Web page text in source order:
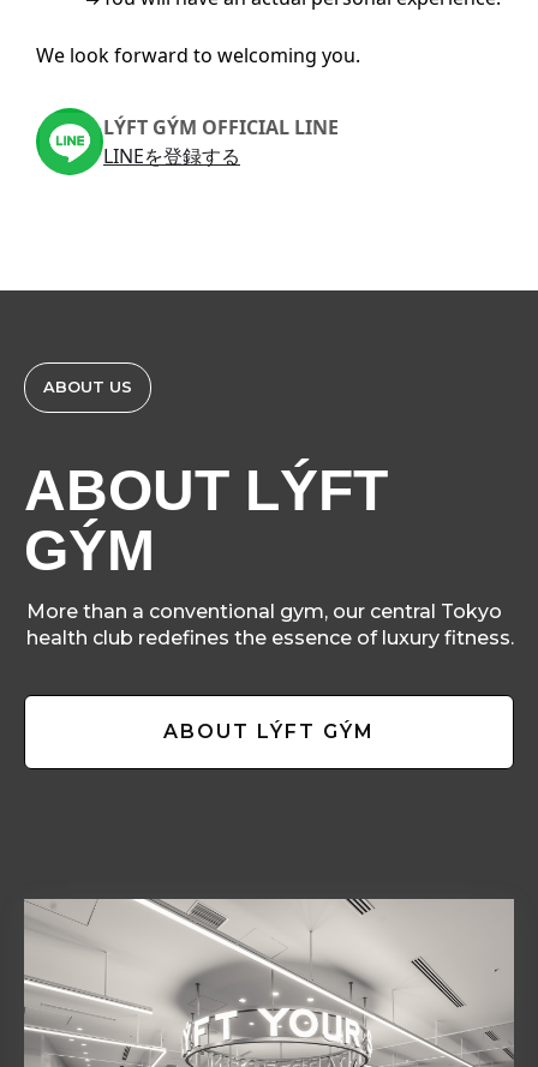
We look forward to welcoming you.
LÝFT GÝM OFFICIAL LINE
LINEを登録する
ABOUT US
ABOUT LÝFT
GÝM
More than a conventional gym, our central Tokyo
health club redefines the essence of luxury fitness.
ABOUT LÝFT GÝM